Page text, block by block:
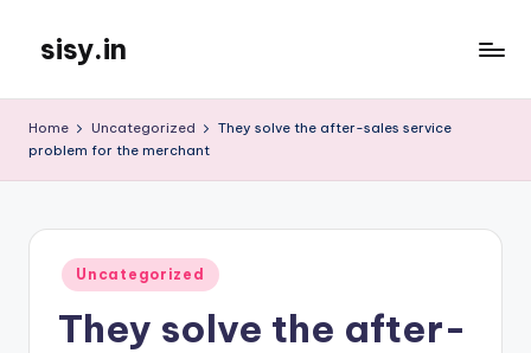
content
sisy.in
Home Uncategorized
They solve the after-sales service
problem for the merchant
Posted
in
Uncategorized
They solve the after-